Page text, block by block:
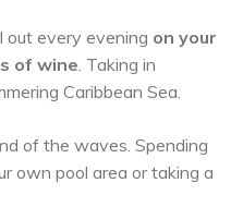
out every evening on your
of wine . Taking in
Caribbean Sea.
of the waves. Spending
own pool area or taking a